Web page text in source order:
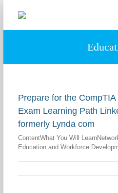
Prepare for the
Exam Learning Path
formerly Lynda com
ContentWhat You Will
Education and Workforce